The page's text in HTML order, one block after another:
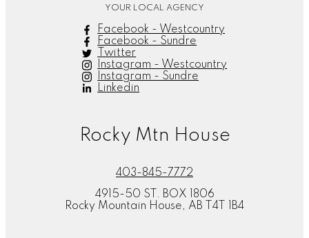
YOUR LOCAL AGENCY
Facebook - Westcountry
Facebook - Sundre
Twitter
Instagram - Westcountry
Instagram - Sundre
Linkedin
Rocky Mtn House
403-845-7772
4915-50 ST. BOX 1806
Rocky Mountain House, AB T4T 1B4